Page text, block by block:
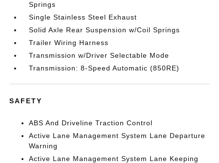
Springs
Single Stainless Steel Exhaust
Solid Axle Rear Suspension w/Coil Springs
Trailer Wiring Harness
Transmission w/Driver Selectable Mode
Transmission: 8-Speed Automatic (850RE)
SAFETY
ABS And Driveline Traction Control
Active Lane Management System Lane Departure
Warning
Active Lane Management System Lane Keeping